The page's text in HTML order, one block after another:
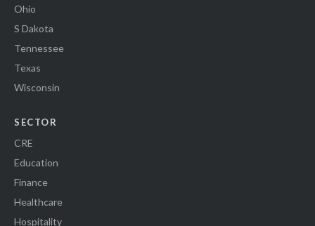
Ohio
S Dakota
Tennessee
Texas
Wisconsin
SECTOR
CRE
Education
Finance
Healthcare
Hospitality